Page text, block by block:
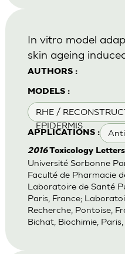
AUTHORS :
MODELS :
RHE /
EPIDERMIS
APPLICATIONS :
In vitro model
skin ageing
2016Toxicology
Université Sorbonne
Faculté de Pharmacie
Laboratoire de Santé
Paris, France;
Recherche, Pontoise,
Bichat, Biochimie,